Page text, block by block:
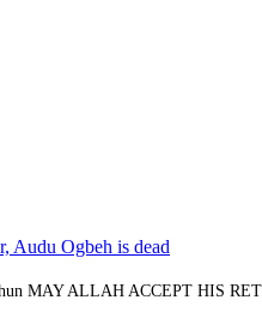
Audu Ogbeh is dead
MAY ALLAH ACCEPT HIS